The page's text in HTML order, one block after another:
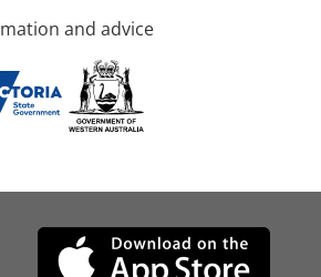
and advice